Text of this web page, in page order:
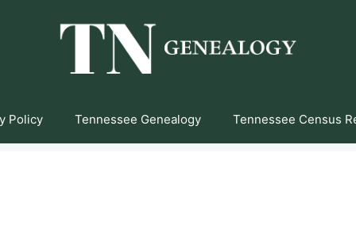
Policy Tennessee Genealogy Tennessee Census